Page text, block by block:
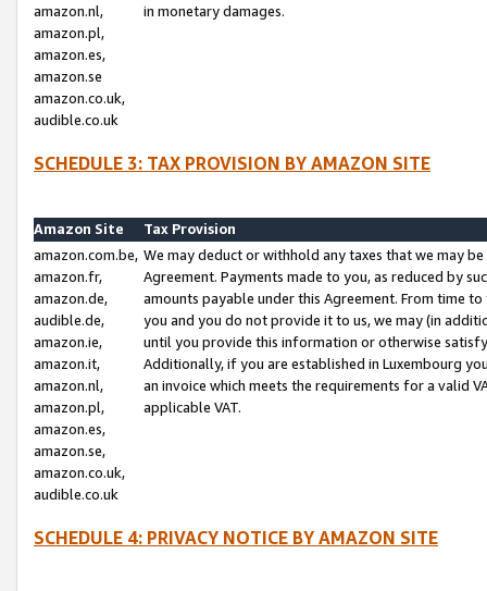
amazon.nl,
amazon.pl,
amazon.es,
amazon.se
amazon.co.uk,
audible.co.uk
in monetary damages.
SCHEDULE 3: TAX PROVISION BY AMAZON SITE
Amazon Site
Tax Provision
amazon.com.be,
amazon.fr,
amazon.de,
audible.de,
amazon.ie,
amazon.it,
amazon.nl,
amazon.pl,
amazon.es,
amazon.se,
amazon.co.uk,
audible.co.uk
We may deduct or withhold any taxes that we may
Agreement. Payments made to you, as reduced by
amounts payable under this Agreement. From time
you and you do not provide it to us, we may (in
until you provide this information or otherwise
Additionally, if you are established in Luxembourg
an invoice which meets the requirements for a valid
applicable VAT.
SCHEDULE 4: PRIVACY NOTICE BY AMAZON SITE